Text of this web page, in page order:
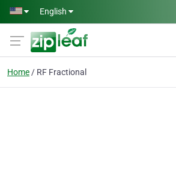
Skip to main content
English
Home RF Fractional